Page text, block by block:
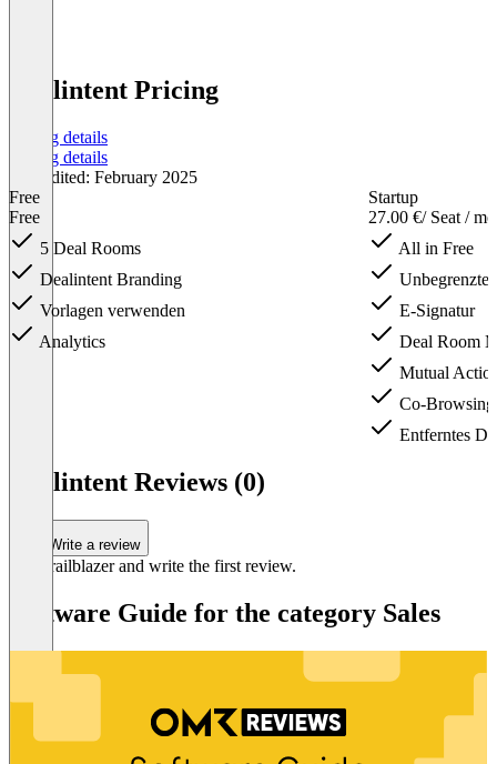
Dealintent Pricing
Pricing details
Pricing details
Last edited: February 2025
Free
Free
5 Deal Rooms
Dealintent Branding
Vorlagen verwenden
Analytics
Startup
27.00 €/ Seat /
All in Free
Unbegrenzte
E-Signatur
Deal Room
Mutual
Co-Browsing
Entferntes
Dealintent Reviews (0)
Write a review
Be a trailblazer and write the first review.
Software Guide for the category Sales